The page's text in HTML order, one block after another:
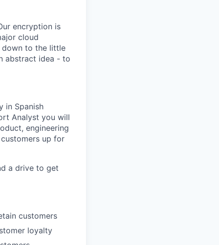
encryption is
cloud
down to the little
abstract idea - to
in Spanish
Analyst you will
engineering
up for
a drive to get
customers
loyalty